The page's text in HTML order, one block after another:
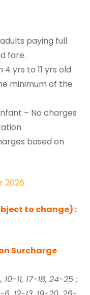
paying full
fare.
yrs to 11 yrs old
minimum of the
– No charges
based on
2026
to change) :
Surcharge
10-11, 17-18, 24-25 ;